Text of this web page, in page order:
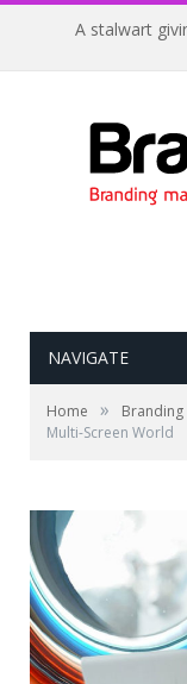
A stalwart
NAVIGATE
Home » Branding
Multi-Screen World